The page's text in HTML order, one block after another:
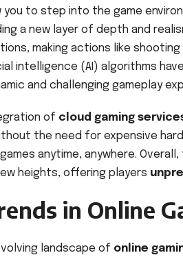
you to step into the game
a new layer of depth and
making actions like
intelligence (AI) algorithms
and challenging gameplay
of cloud gaming
the need for expensive
anytime, anywhere.
heights, offering players
in Online
landscape of online